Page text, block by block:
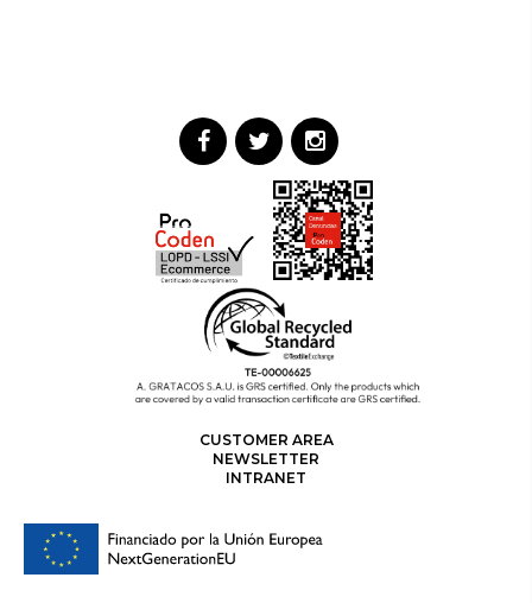
CUSTOMER AREA
NEWSLETTER
INTRANET